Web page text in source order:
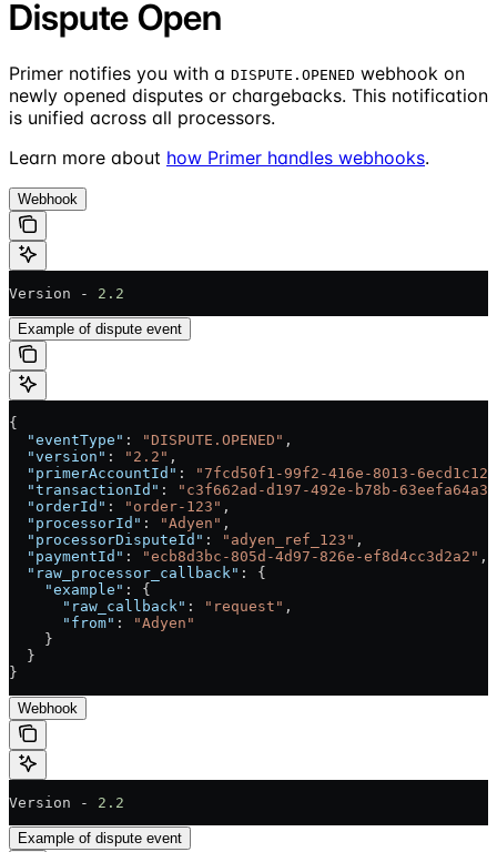
Dispute Open
Primer notifies you with a DISPUTE.OPENED webhook on
newly opened disputes or chargebacks. This notification
is unified across all processors.
Learn more about how Primer handles webhooks.
Webhook
Version - 2.2
Example of dispute event
{
  "eventType"
: "DISPUTE.OPENED" ,
  "version"
: "2.2" ,
  "primerAccountId"
:
"7fcd50f1-99f2-416e-8013-
  "transactionId"
:
"c3f662ad-d197-492e-b78b-
  "orderId"
: "order-123" ,
  "processorId"
: "Adyen" ,
  "processorDisputeId"
: "adyen_ref_123" ,
  "paymentId"
: "ecb8d3bc-805d-4d97-826e-ef8d4cc3d2a2" ,
  "raw_processor_callback"
: {
    "example"
: {
      "raw_callback"
: "request" ,
      "from"
:
"Adyen"
    }
  }
}
Webhook
Version - 2.2
Example of dispute event